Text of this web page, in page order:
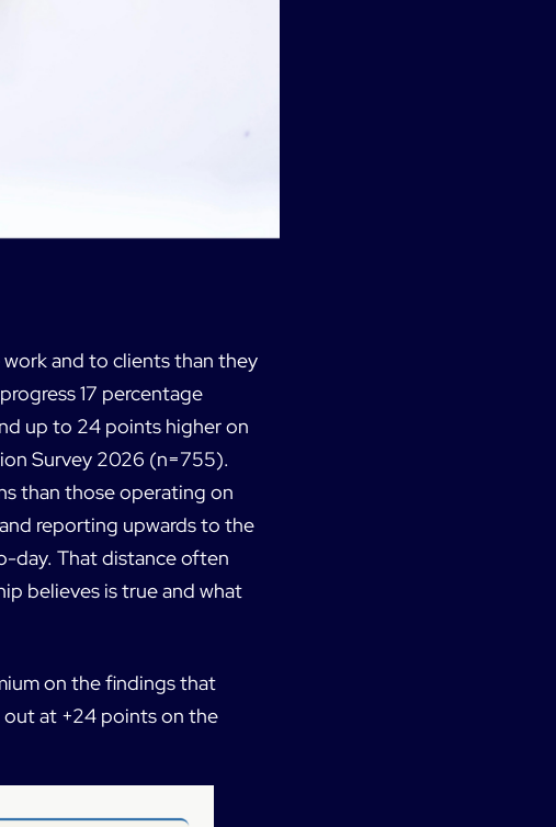
and to clients than they
17 percentage
up to 24 points higher on
Survey 2026 (n=755).
than those operating on
reporting upwards to the
day. That distance often
believes is true and what
on the findings that
out at +24 points on the